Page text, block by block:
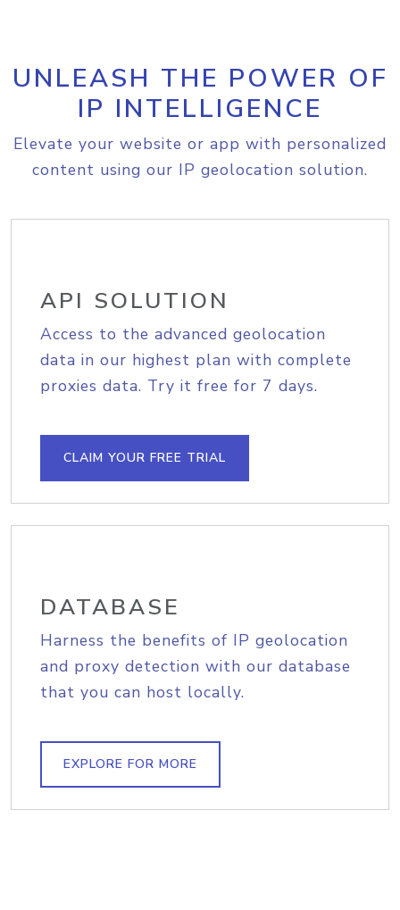
UNLEASH THE POWER OF
IP INTELLIGENCE
Elevate your website or app with personalized
content using our IP geolocation solution.
API SOLUTION
Access to the advanced geolocation
data in our highest plan with complete
proxies data. Try it free for 7 days.
CLAIM YOUR FREE TRIAL
DATABASE
Harness the benefits of IP geolocation
and proxy detection with our database
that you can host locally.
EXPLORE FOR MORE